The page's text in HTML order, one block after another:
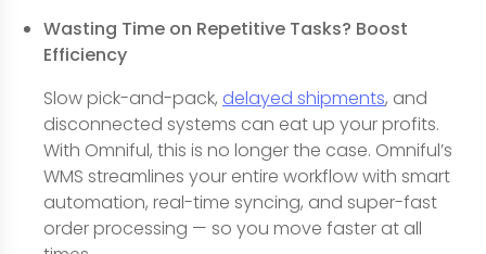
Wasting Time on Repetitive Tasks? Boost
Efficiency
Slow pick-and-pack, delayed shipments, and
disconnected systems can eat up your profits.
With Omniful, this is no longer the case. Omniful’s
WMS streamlines your entire workflow with smart
automation, real-time syncing, and super-fast
order processing — so you move faster at all